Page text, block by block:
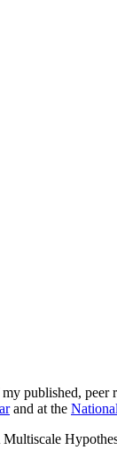
published,
and at the